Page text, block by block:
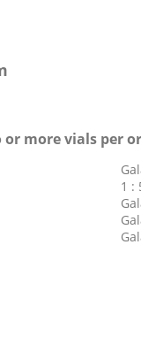
or more vials per
1 :